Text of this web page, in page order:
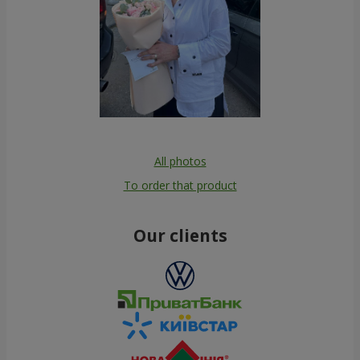
All photos
To order that product
Our clients